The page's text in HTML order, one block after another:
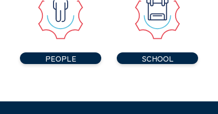
PEOPLE SCHOOL